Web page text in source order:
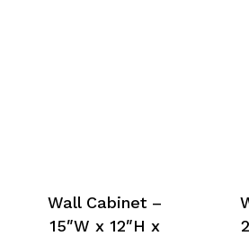
Wall Cabinet –
15″W x 12″H x